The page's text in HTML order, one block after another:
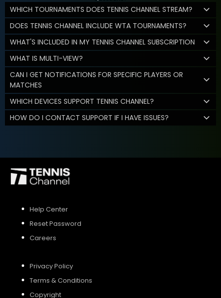
WHICH TOURNAMENTS DOES TENNIS CHANNEL STREAM?
DOES TENNIS CHANNEL INCLUDE WTA TOURNAMENTS?
WHAT'S INCLUDED IN MY TENNIS CHANNEL SUBSCRIPTION
WHAT IS MULTI-VIEW?
CAN I GET NOTIFICATIONS FOR SPECIFIC PLAYERS OR
MATCHES
WHICH DEVICES SUPPORT TENNIS CHANNEL?
HOW DO I CONTACT SUPPORT IF I HAVE ISSUES?
Help Center
Reset Password
Careers
Privacy Policy
Terms & Conditions
Copyright